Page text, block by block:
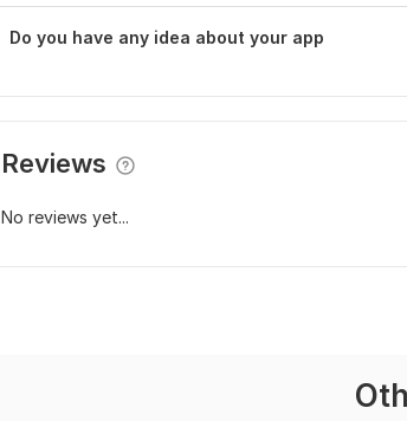
Do you have any idea about your app
Reviews
No reviews yet...